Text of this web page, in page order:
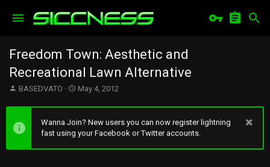
Freedom Town: Aesthetic and
Recreational Lawn Alternative
T
e
a
BASEDVATO
S
a
r
t
May 4, 2012
Wanna Join? New users you can now register lightning
fast using your Facebook or Twitter accounts.